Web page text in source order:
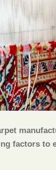
factors to